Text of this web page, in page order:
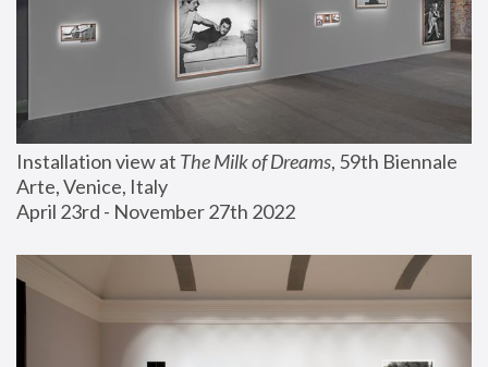
Installation view at The Milk of Dreams, 59th Biennale
Arte, Venice, Italy
April 23rd - November 27th 2022